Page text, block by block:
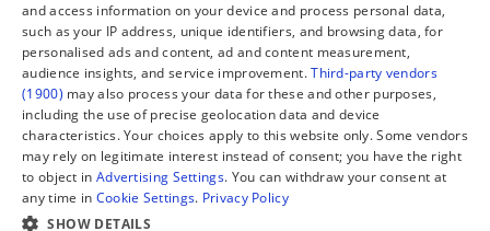
Connect
Contact Us
Facebook
X
Instagram
TikTok
YouTube
WhatsApp
Support Global South World
Legal
About us
Editorial Policy
Terms of Service
Privacy Policy
Manage Cookies
GSW in Portuguese
and access information on your device and process personal data,
such as your IP address, unique identifiers, and browsing data, for
personalised ads and content, ad and content measurement,
audience insights, and service improvement.Third-party vendors
(1900) may also process your data for these and other purposes,
including the use of precise geolocation data and device
characteristics. Your choices apply to this website only. Some vendors
may rely on legitimate interest instead of consent; you have the right
to object in Advertising Settings. You can withdraw your consent at
any time in Cookie Settings. Privacy Policy
SHOW DETAILS